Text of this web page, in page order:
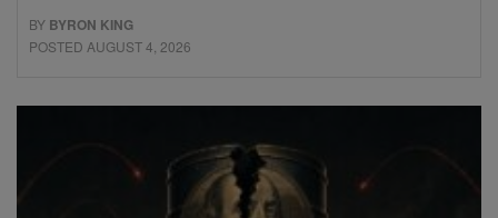
BY BYRON KING
POSTED AUGUST 4, 2026